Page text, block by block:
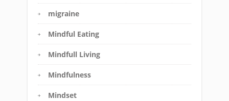
migraine
Mindful Eating
Mindfull Living
Mindfulness
Mindset